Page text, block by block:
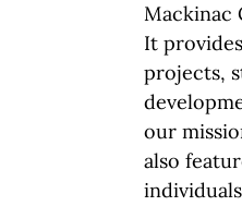
Mackinac
It provides
projects,
our
also